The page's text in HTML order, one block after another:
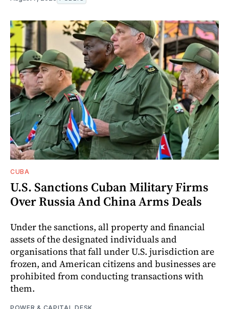
CUBA
U.S. Sanctions Cuban Military Firms
Over Russia And China Arms Deals
Under the sanctions, all property and financial
assets of the designated individuals and
organisations that fall under U.S. jurisdiction are
frozen, and American citizens and businesses are
prohibited from conducting transactions with
them.